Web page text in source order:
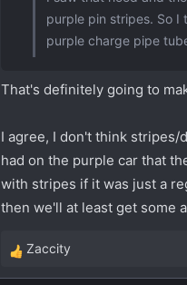
purple pin stripes. So I
purple charge pipe
That's definitely going to
I agree, I don't think
had on the purple car that
with stripes if it was just a
then we'll at least get some
R
e
Zaccity